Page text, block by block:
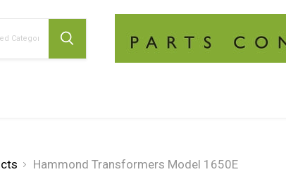
Hammond Transformers Model 1650E